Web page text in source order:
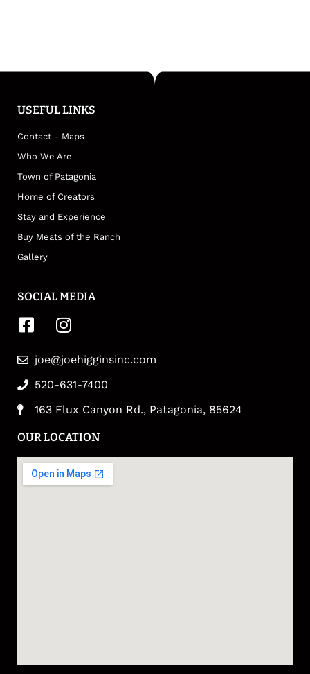
USEFUL LINKS
Contact - Maps
Who We Are
Town of Patagonia
Home of Creators
Stay and Experience
Buy Meats of the Ranch
Gallery
SOCIAL MEDIA
joe@joehigginsinc.com
520-631-7400
163 Flux Canyon Rd., Patagonia, 85624
OUR LOCATION